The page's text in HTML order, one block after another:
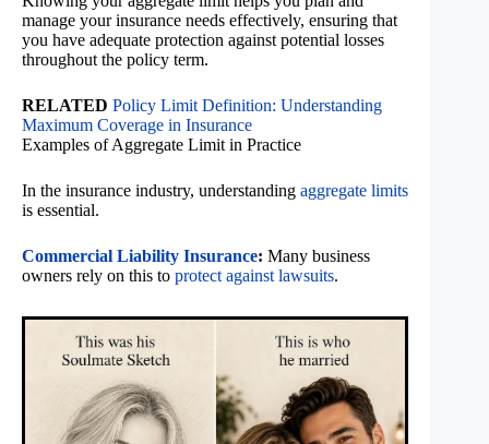
manage your insurance needs effectively, ensuring that
you have adequate protection against potential losses
throughout the policy term.
RELATED Policy Limit Definition: Understanding
Maximum Coverage in Insurance
Examples of Aggregate Limit in Practice
In the insurance industry, understanding aggregate limits
is essential.
Commercial Liability Insurance: Many business
owners rely on this to protect against lawsuits.